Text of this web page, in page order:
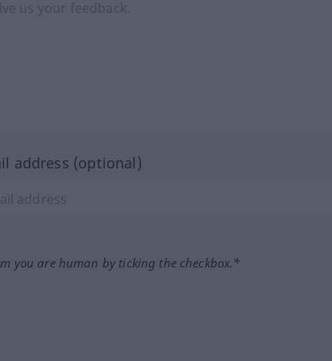
address (optional)
you are human by ticking the checkbox.*